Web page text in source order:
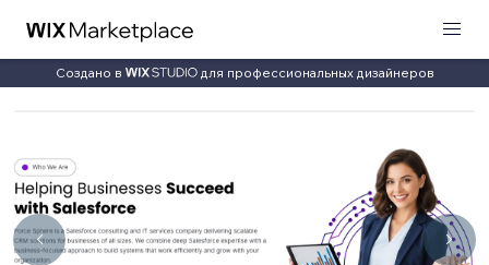
Создано в для профессиональных дизайнеров